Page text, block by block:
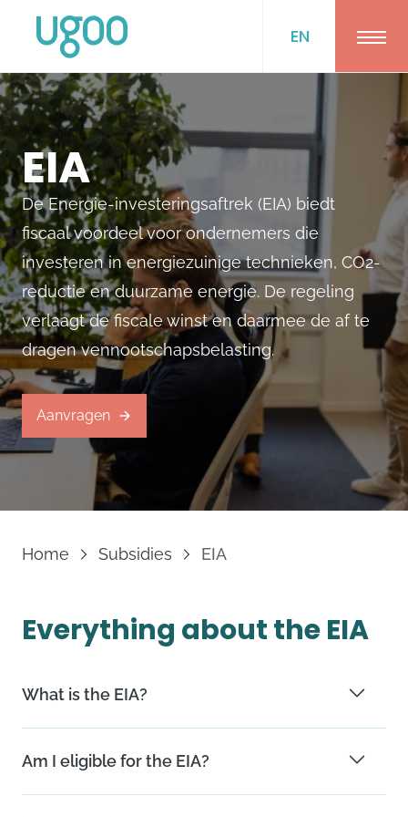
EN
EIA
De Energie-investeringsaftrek (EIA) biedt
fiscaal voordeel voor ondernemers die
investeren in energiezuinige technieken, CO2-
reductie en duurzame energie. De regeling
verlaagt de fiscale winst en daarmee de af te
dragen vennootschapsbelasting.
Aanvragen
Home Subsidies EIA
Everything about the EIA
What is the EIA?
you invest in sustainable technologies.
Am I eligible for the EIA?